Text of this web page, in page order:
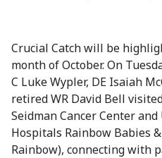
Crucial Catch will be
month of October. On
C Luke Wypler, DE Isaiah
retired WR David Bell
Seidman Cancer Center
Hospitals Rainbow Babies
Rainbow), connecting with